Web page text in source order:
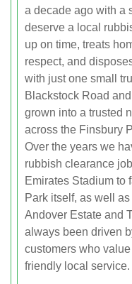
a decade ago with a
deserve a local
up on time, treats
respect, and
with just one small
Blackstock Road
grown into a trusted
across the Finsbury
Over the years we
rubbish clearance
Emirates Stadium to
Park itself, as well
Andover Estate and
always been driven
customers who
friendly local service.